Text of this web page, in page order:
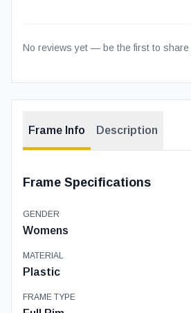
No reviews yet — be the first to share
Frame Info Description
Frame Specifications
GENDER
Womens
MATERIAL
Plastic
FRAME TYPE